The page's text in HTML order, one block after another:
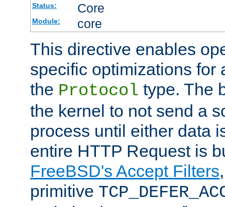
Status: Core
Module: core
This directive enables
specific optimizations for
the Protocol type. The
the kernel to not send a
process until either data
entire HTTP Request is
FreeBSD's Accept Filters
primitive